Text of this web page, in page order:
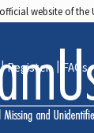
website of the
Register FAQs